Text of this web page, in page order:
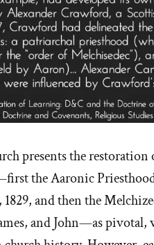
presents the restoration
the Aaronic
and then the
and John—as pivotal,